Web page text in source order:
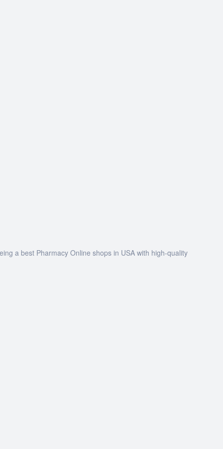
a best Pharmacy Online shops in USA with high-quality